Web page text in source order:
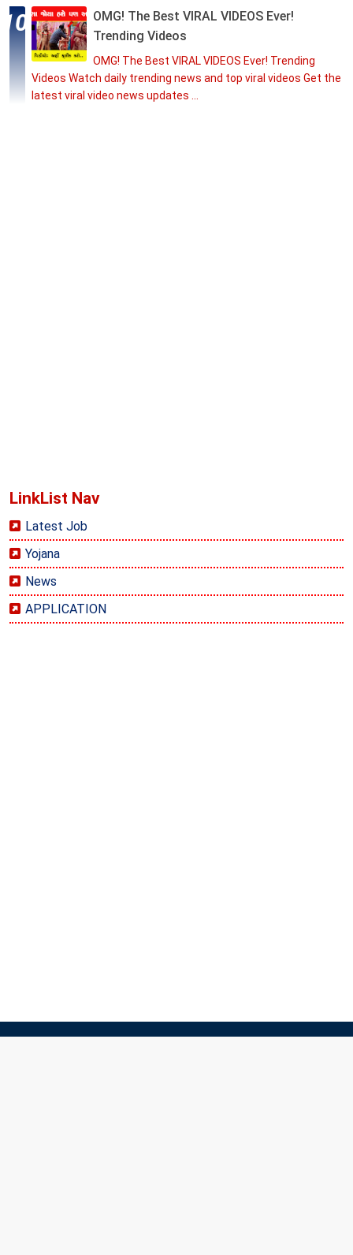
OMG! The Best VIRAL VIDEOS Ever!
Trending Videos
OMG! The Best VIRAL VIDEOS Ever! Trending
Videos Watch daily trending news and top viral videos Get the
latest viral video news updates ...
LinkList Nav
Latest Job
Yojana
News
APPLICATION